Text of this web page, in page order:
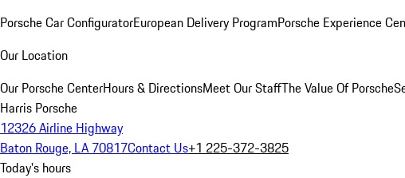
Porsche Car ConfiguratorEuropean Delivery ProgramPorsche Experience
Our Location
Our Porsche CenterHours & DirectionsMeet Our StaffThe Value Of Porsche
Harris Porsche
12326 Airline Highway
Baton Rouge, LA 70817Contact Us+1 225-372-3825
Today's hours